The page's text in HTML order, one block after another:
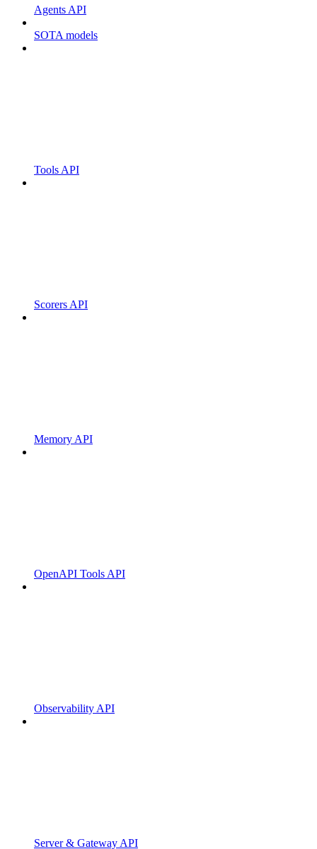
Agents API
SOTA models
Tools API
Scorers API
Memory API
OpenAPI Tools API
Observability API
Server & Gateway API